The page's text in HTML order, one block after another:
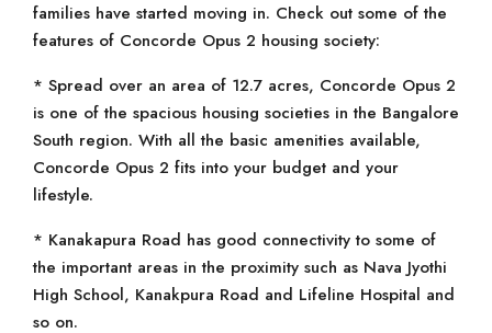
families have started moving in. Check out some of the
features of Concorde Opus 2 housing society:
* Spread over an area of 12.7 acres, Concorde Opus 2
is one of the spacious housing societies in the Bangalore
South region. With all the basic amenities available,
Concorde Opus 2 fits into your budget and your
lifestyle.
* Kanakapura Road has good connectivity to some of
the important areas in the proximity such as Nava Jyothi
High School, Kanakpura Road and Lifeline Hospital and
so on.